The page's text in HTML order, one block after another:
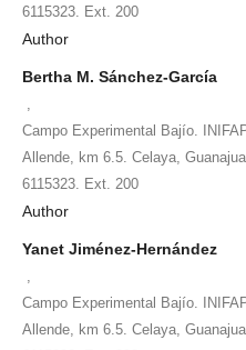
6115323. Ext. 200
Author
Bertha M. Sánchez-García
Campo Experimental Bajío.
Allende, km 6.5. Celaya,
6115323. Ext. 200
Author
Yanet Jiménez-Hernández
Campo Experimental Bajío.
Allende, km 6.5. Celaya,